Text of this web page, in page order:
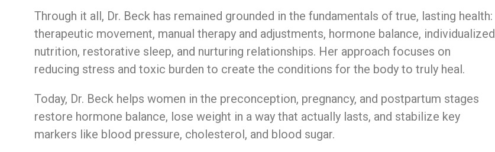
Through it all, Dr. Beck has remained grounded in the fundamentals of true, lasting health:
therapeutic movement, manual therapy and adjustments, hormone balance, individualized
nutrition, restorative sleep, and nurturing relationships. Her approach focuses on
reducing stress and toxic burden to create the conditions for the body to truly heal.
Today, Dr. Beck helps women in the preconception, pregnancy, and postpartum stages
restore hormone balance, lose weight in a way that actually lasts, and stabilize key
markers like blood pressure, cholesterol, and blood sugar.